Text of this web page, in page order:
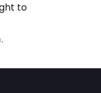
You
to
.